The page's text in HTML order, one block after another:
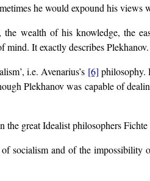
he would expound his views
wealth of his knowledge, the
mind. It exactly describes Plekhanov.
i.e. Avenarius’s [6] philosophy.
Plekhanov was capable of
the great Idealist philosophers Fichte
socialism and of the